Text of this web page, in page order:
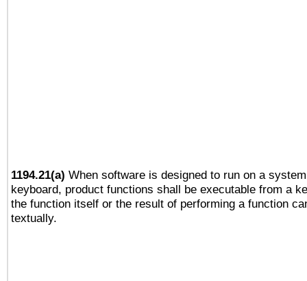
1194.21(a) When software is designed to run on a
keyboard, product functions shall be executable from a
the function itself or the result of performing a function
textually.